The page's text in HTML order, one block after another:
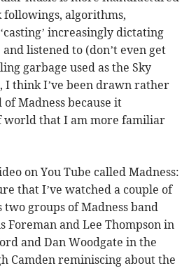
algorithms,
increasingly dictating
listened to (don’t even get
garbage used as the Sky
I think I’ve been drawn rather
Madness because it
world that I am more familiar
on You Tube called Madness:
that I’ve watched a couple of
groups of Madness band
Foreman and Lee Thompson in
and Dan Woodgate in the
Camden reminiscing about the